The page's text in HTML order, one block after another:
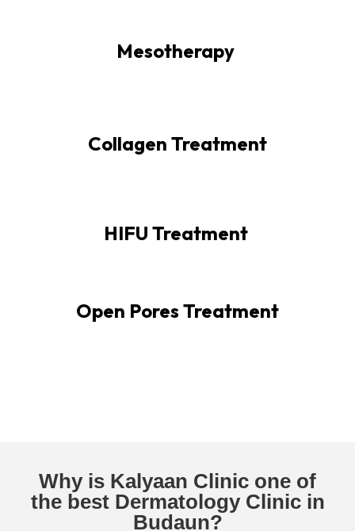
Mesotherapy
Collagen Treatment
HIFU Treatment
Open Pores Treatment
Why is Kalyaan Clinic one of
the best Dermatology Clinic in
Budaun?